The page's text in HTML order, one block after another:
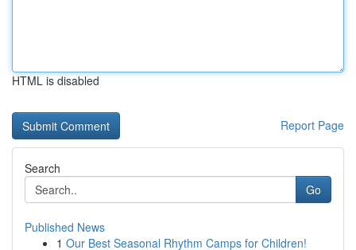
HTML is disabled
Report Page
Search
Go
Published News
1 Our Best Seasonal Rhythm Camps for Children!